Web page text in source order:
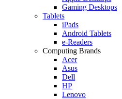
Gaming Desktops
Tablets
iPads
Android Tablets
e-Readers
Computing Brands
Acer
Asus
Dell
HP
Lenovo